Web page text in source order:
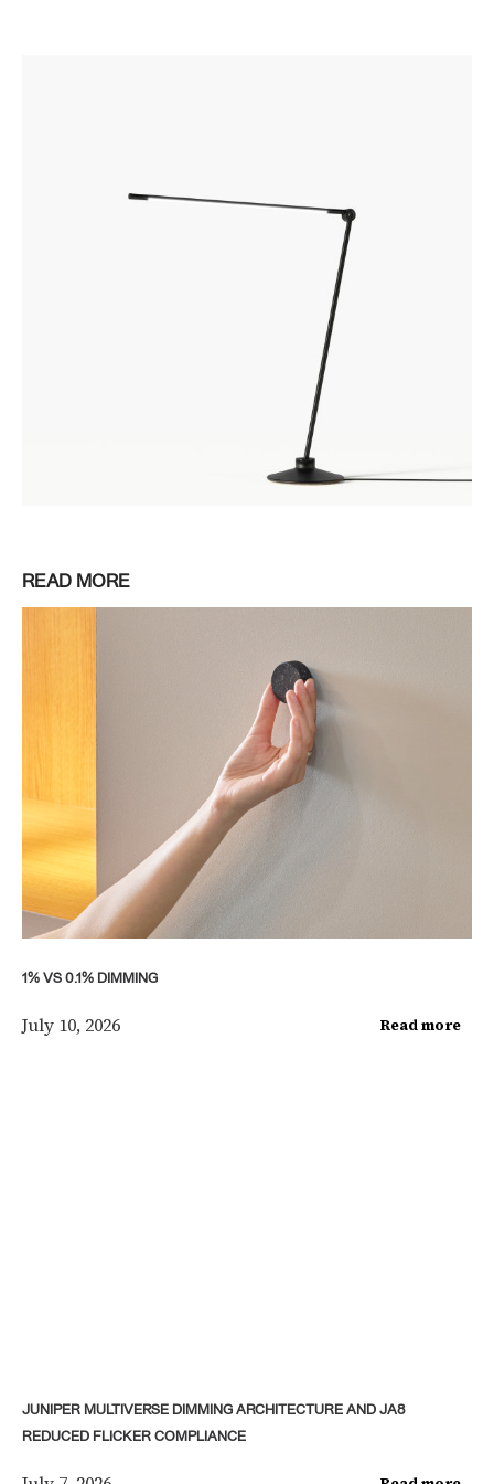
READ MORE
1% VS 0.1% DIMMING
July 10, 2026 Read more
JUNIPER MULTIVERSE DIMMING ARCHITECTURE AND JA8
REDUCED FLICKER COMPLIANCE